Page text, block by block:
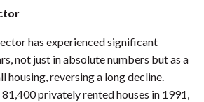
has experienced significant
not just in absolute numbers but as a
housing, reversing a long decline.
privately rented houses in 1991,